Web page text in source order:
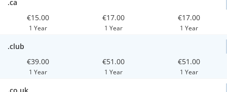
.ca
€15.00
1 Year
€17.00
1 Year
€17.00
1 Year
.club
€39.00
1 Year
€51.00
1 Year
€51.00
1 Year